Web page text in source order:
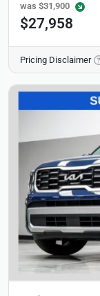
was $31,900
$27,958
Pricing Disclaimer